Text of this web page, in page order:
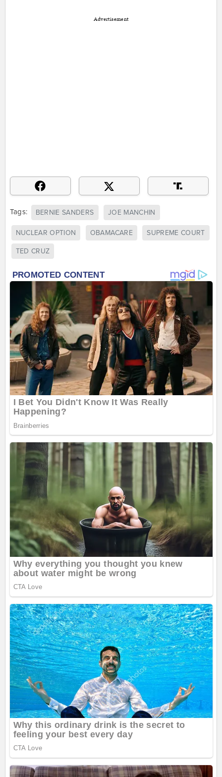
Advertisement
Tags: BERNIE SANDERS JOE MANCHIN
NUCLEAR OPTION OBAMACARE SUPREME COURT
TED CRUZ